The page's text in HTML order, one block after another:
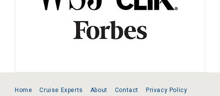
Home Cruise Experts About Contact
Privacy Policy